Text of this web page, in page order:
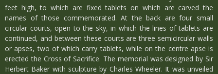
feet high, to which are fixed tablets on which are carved the
names of those commemorated. At the back are four small
circular courts, open to the sky, in which the lines of tablets are
continued, and between these courts are three semicircular walls
or apses, two of which carry tablets, while on the centre apse is
erected the Cross of Sacrifice. The memorial was designed by Sir
Herbert Baker with sculpture by Charles Wheeler. It was unveiled